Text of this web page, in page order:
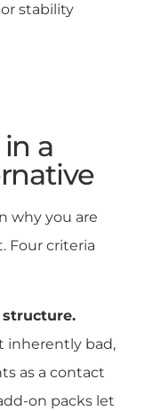
stability
a
why you are
Four criteria
inherently bad,
as a contact
on packs let